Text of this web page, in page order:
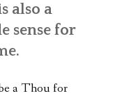
also a
sense for
a Thou for